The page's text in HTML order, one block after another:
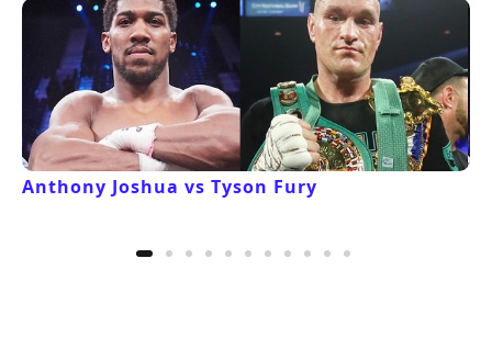
Anthony Joshua vs Tyson Fury